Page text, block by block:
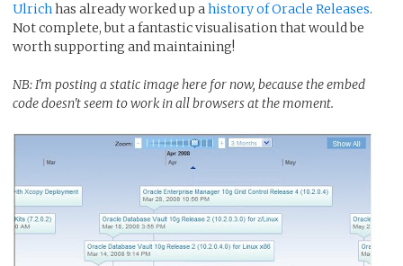
Ulrichhas already worked up ahistory of Oracle Releases.
Not complete, but a fantastic visualisation that would be
worth supporting and maintaining!
NB: I'm posting a static image here for now, because the embed
code doesn't seem to work in all browsers at the moment.